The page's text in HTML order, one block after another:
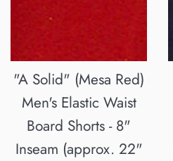
"A Solid" (Mesa Red)
Men's Elastic Waist
Board Shorts - 8"
Inseam (approx. 22"